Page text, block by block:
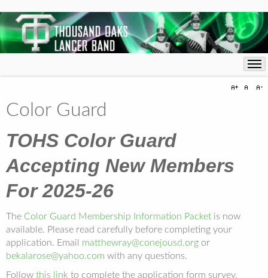
Color Guard
TOHS Color Guard
Accepting New Members
For 2025-26
The Color Guard Membership Information Packet is now
available. Please read carefully before completing your
application. Email matthewray@conejousd.org or
bekalarose@yahoo.com with any questions.
Follow this link to complete the application form survey.